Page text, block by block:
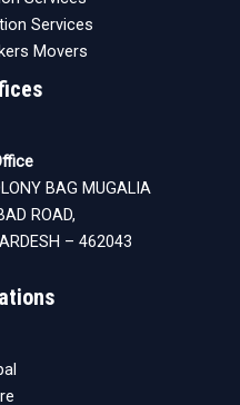
Services
Movers
BAG MUGALIA
ROAD,
– 462043